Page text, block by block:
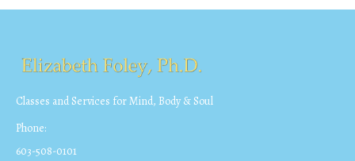
Classes and Services for Mind, Body & Soul
Phone:
603-508-0101